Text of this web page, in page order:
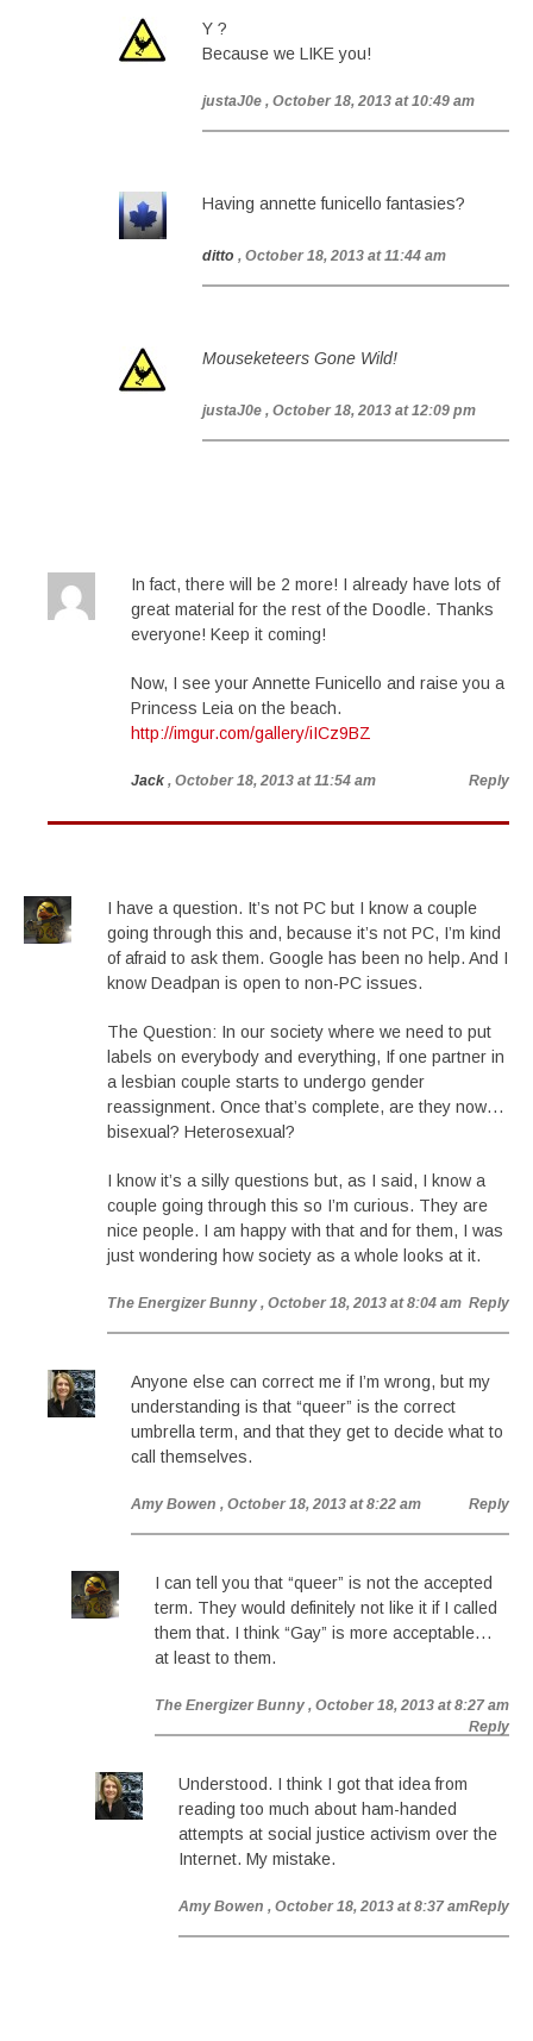
Y ?
Because we LIKE you!
justaJ0e , October 18, 2013 at 10:49 am
Having annette funicello fantasies?
ditto , October 18, 2013 at 11:44 am
Mouseketeers Gone Wild!
justaJ0e , October 18, 2013 at 12:09 pm
In fact, there will be 2 more! I already have lots of
great material for the rest of the Doodle. Thanks
everyone! Keep it coming!
Now, I see your Annette Funicello and raise you a
Princess Leia on the beach.
http://imgur.com/gallery/iICz9BZ
Jack , October 18, 2013 at 11:54 am Reply
I have a question. It’s not PC but I know a couple
going through this and, because it’s not PC, I’m kind
of afraid to ask them. Google has been no help. And I
know Deadpan is open to non-PC issues.
The Question: In our society where we need to put
labels on everybody and everything, If one partner in
a lesbian couple starts to undergo gender
reassignment. Once that’s complete, are they now…
bisexual? Heterosexual?
I know it’s a silly questions but, as I said, I know a
couple going through this so I’m curious. They are
nice people. I am happy with that and for them, I was
just wondering how society as a whole looks at it.
The Energizer Bunny , October 18, 2013 at 8:04 am Reply
Anyone else can correct me if I’m wrong, but my
understanding is that “queer” is the correct
umbrella term, and that they get to decide what to
call themselves.
Amy Bowen , October 18, 2013 at 8:22 am Reply
I can tell you that “queer” is not the accepted
term. They would definitely not like it if I called
them that. I think “Gay” is more acceptable…
at least to them.
The Energizer Bunny , October 18, 2013 at 8:27 am
Reply
Understood. I think I got that idea from
reading too much about ham-handed
attempts at social justice activism over the
Internet. My mistake.
Amy Bowen , October 18, 2013 at 8:37 amReply